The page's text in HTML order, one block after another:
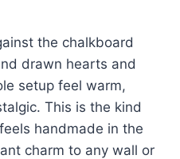
the chalkboard
drawn hearts and
setup feel warm,
This is the kind
handmade in the
charm to any wall or